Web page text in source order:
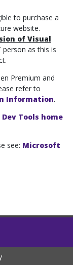
to purchase a
website.
of Visual
as this is
Premium and
refer to
Information.
Tools home
see: Microsoft